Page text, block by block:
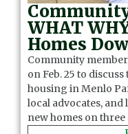
WHAT
Homes
Community
on Feb. 25 to
housing in Menlo
local advocates,
new homes on